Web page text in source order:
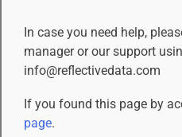
In case you need help,
manager or our support
info@reflectivedata.com
If you found this page by
page.